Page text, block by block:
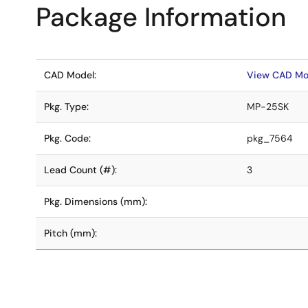
Package Information
CAD Model: View CAD
Pkg. Type: MP-25SK
Pkg. Code: pkg_7564
Lead Count (#): 3
Pkg. Dimensions (mm):
Pitch (mm):